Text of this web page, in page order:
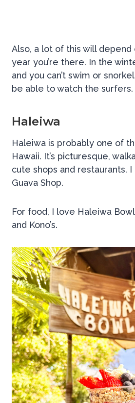
Also, a lot of this will
year you’re there. In the
and you can’t swim or
be able to watch the surfers.
Haleiwa
Haleiwa is probably one of
Hawaii. It’s picturesque,
cute shops and restaurants.
Guava Shop.
For food, I love Haleiwa
and Kono’s.